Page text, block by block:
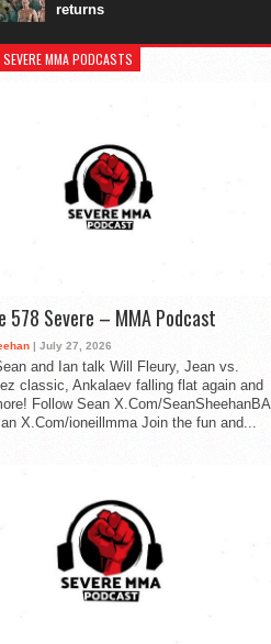
returns
MMA PODCASTS
578 Severe – MMA Podcast
| July 27, 2026
and Ian talk Will Fleury, Jean vs.
classic, Ankalaev falling flat again and
Follow Sean X.Com/SeanSheehanBA
X.Com/ioneillmma Join the fun and...